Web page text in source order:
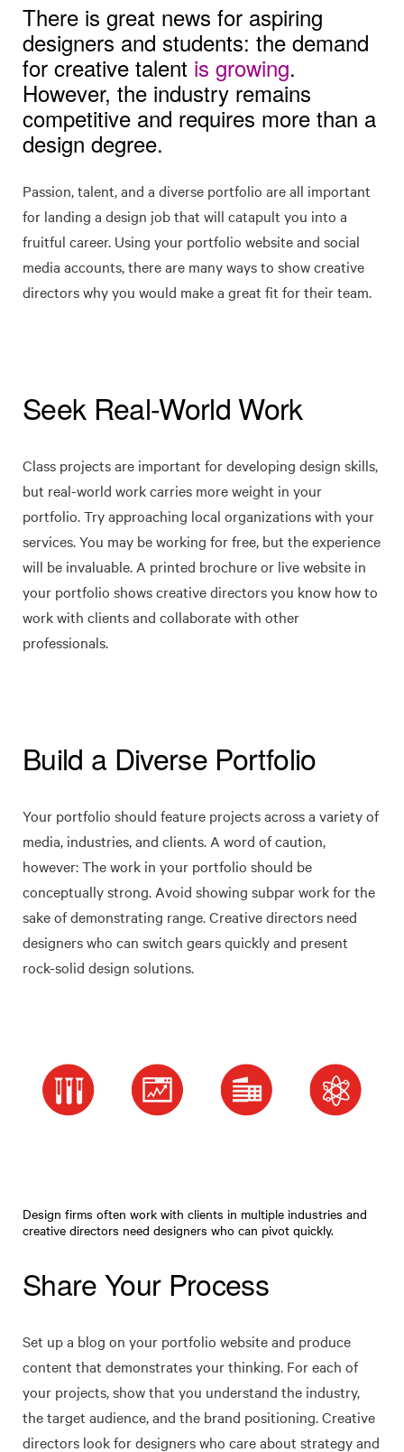
There is great news for aspiring
designers and students: the demand
for creative talent is growing.
However, the industry remains
competitive and requires more than a
design degree.
Passion, talent, and a diverse portfolio are all important
for landing a design job that will catapult you into a
fruitful career. Using your portfolio website and social
media accounts, there are many ways to show creative
directors why you would make a great fit for their team.
Seek Real-World Work
Class projects are important for developing design skills,
but real-world work carries more weight in your
portfolio. Try approaching local organizations with your
services. You may be working for free, but the experience
will be invaluable. A printed brochure or live website in
your portfolio shows creative directors you know how to
work with clients and collaborate with other
professionals.
Build a Diverse Portfolio
Your portfolio should feature projects across a variety of
media, industries, and clients. A word of caution,
however: The work in your portfolio should be
conceptually strong. Avoid showing subpar work for the
sake of demonstrating range. Creative directors need
designers who can switch gears quickly and present
rock-solid design solutions.
Design firms often work with clients in multiple industries and
creative directors need designers who can pivot quickly.
Share Your Process
Set up a blog on your portfolio website and produce
content that demonstrates your thinking. For each of
your projects, show that you understand the industry,
the target audience, and the brand positioning. Creative
directors look for designers who care about strategy and